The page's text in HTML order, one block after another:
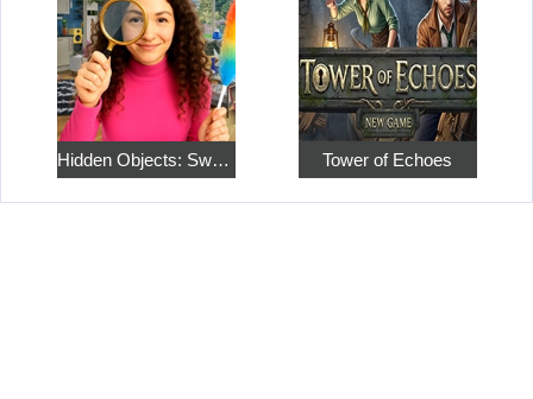
Hidden Objects: Sweet Home 4 Tower of Echoes